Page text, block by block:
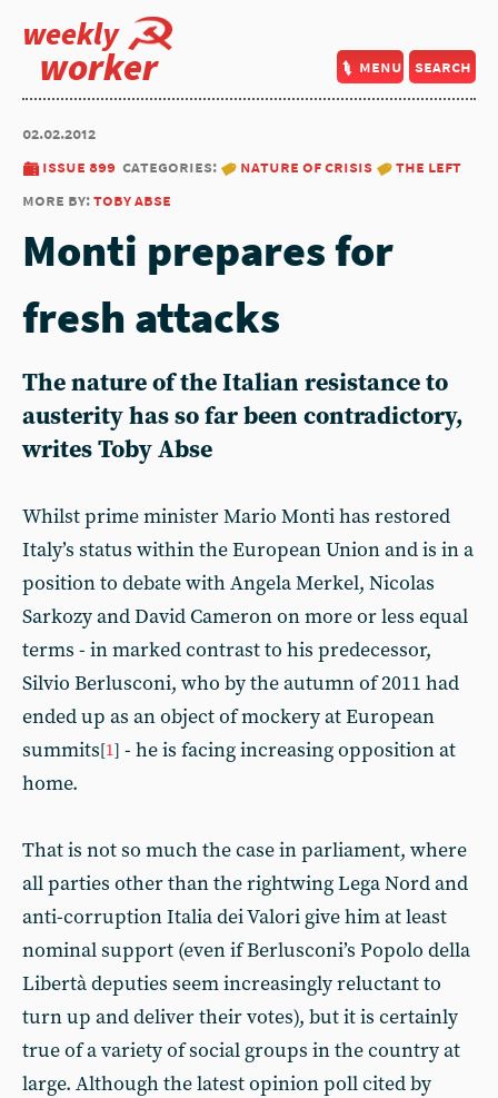
weekly
worker menu search
02.02.2012
issue 899 categories: nature of crisis
the left
more by:toby abse
Monti prepares for
fresh attacks
The nature of the Italian resistance to
austerity has so far been contradictory,
writes Toby Abse
Whilst prime minister Mario Monti has restored
Italy’s status within the European Union and is in a
position to debate with Angela Merkel, Nicolas
Sarkozy and David Cameron on more or less equal
terms - in marked contrast to his predecessor,
Silvio Berlusconi, who by the autumn of 2011 had
ended up as an object of mockery at European
summits[1] - he is facing increasing opposition at
home.
That is not so much the case in parliament, where
all parties other than the rightwing Lega Nord and
anti-corruption Italia dei Valori give him at least
nominal support (even if Berlusconi’s Popolo della
Libertà deputies seem increasingly reluctant to
turn up and deliver their votes), but it is certainly
true of a variety of social groups in the country at
large. Although the latest opinion poll cited by